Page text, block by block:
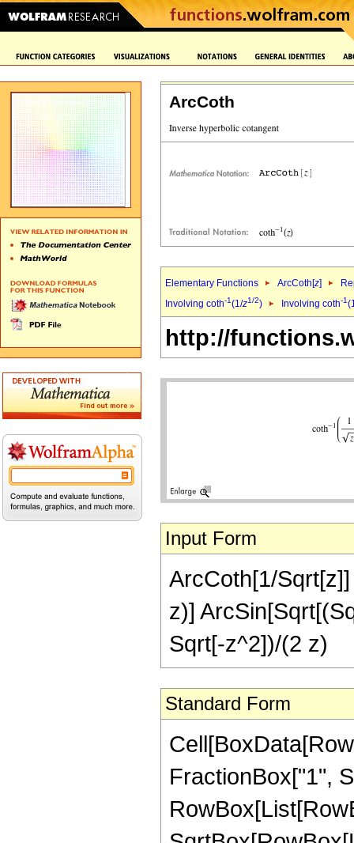
ArcCoth
Elementary Functions ArcCoth[z]
Involving coth-1(1/z1/2) Involving coth-1
http://
Input Form
ArcCoth[1/
z)]
Sqrt[-z^2])/(2 z)
Standard Form
FractionBox["1",